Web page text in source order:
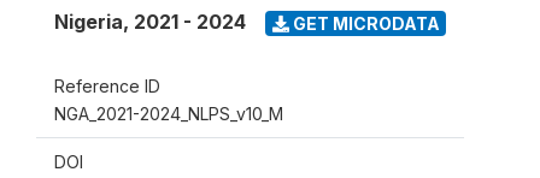
Nigeria, 2021 - 2024 GET MICRODATA
Reference ID
NGA_2021-2024_NLPS_v10_M
DOI